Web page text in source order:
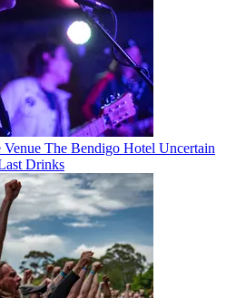
The Bendigo Hotel Uncertain
Drinks